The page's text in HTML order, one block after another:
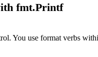
fmt.Printf
You use format verbs